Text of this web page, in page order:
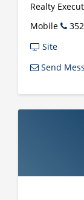
Realty
Mobile
Site
Send